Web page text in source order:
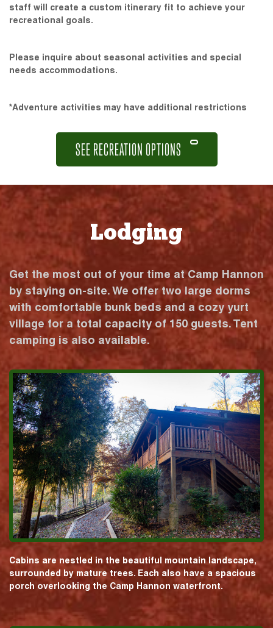
staff will create a custom itinerary fit to achieve your
recreational goals.
Please inquire about seasonal activities and special
needs accommodations.
*Adventure activities may have additional restrictions
SEE RECREATION OPTIONS
Lodging
Get the most out of your time at Camp Hannon
by staying on-site. We offer two large dorms
with comfortable bunk beds and a cozy yurt
village for a total capacity of 150 guests. Tent
camping is also available.
Cabins are nestled in the beautiful mountain landscape,
surrounded by mature trees. Each also have a spacious
porch overlooking the Camp Hannon waterfront.